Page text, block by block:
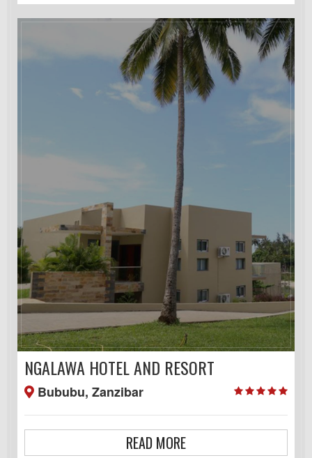
NGALAWA HOTEL AND RESORT
Bububu, Zanzibar
READ MORE